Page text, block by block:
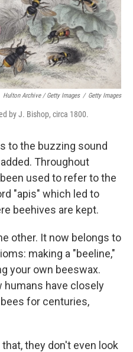
Hulton Archive / Getty Images / Getty Images
by J. Bishop, circa 1800.
to the buzzing sound
Throughout
used to refer to the
"apis" which led to
beehives are kept.
other. It now belongs to
making a "beeline,"
your own beeswax.
humans have closely
for centuries,
they don't even look